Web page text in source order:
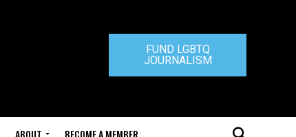
FUND LGBTQ
JOURNALISM
ABOUT BECOME A MEMBER